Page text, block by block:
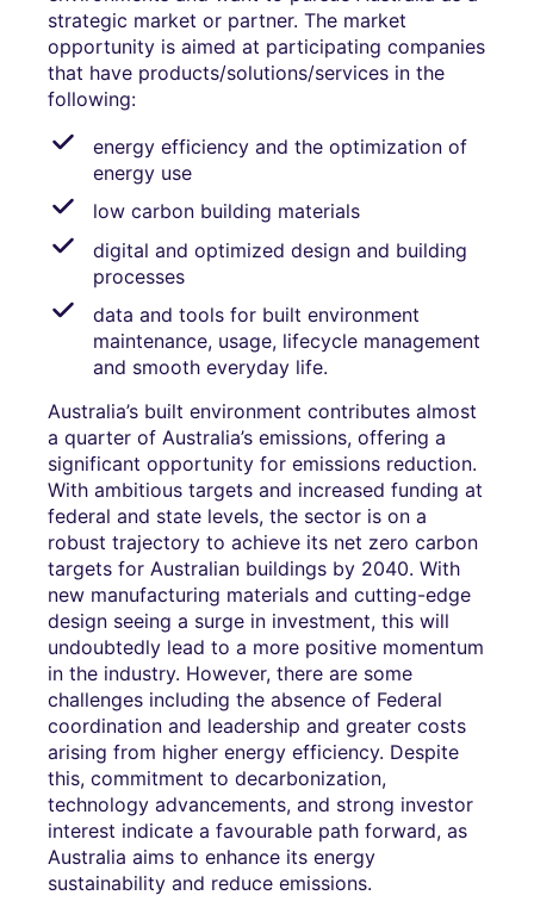
strategic market or partner. The market
opportunity is aimed at participating companies
that have products/solutions/services in the
following:
energy efficiency and the optimization of
energy use
low carbon building materials
digital and optimized design and building
processes
data and tools for built environment
maintenance, usage, lifecycle management
and smooth everyday life.
Australia’s built environment contributes almost
a quarter of Australia’s emissions, offering a
significant opportunity for emissions reduction.
With ambitious targets and increased funding at
federal and state levels, the sector is on a
robust trajectory to achieve its net zero carbon
targets for Australian buildings by 2040. With
new manufacturing materials and cutting-edge
design seeing a surge in investment, this will
undoubtedly lead to a more positive momentum
in the industry. However, there are some
challenges including the absence of Federal
coordination and leadership and greater costs
arising from higher energy efficiency. Despite
this, commitment to decarbonization,
technology advancements, and strong investor
interest indicate a favourable path forward, as
Australia aims to enhance its energy
sustainability and reduce emissions.